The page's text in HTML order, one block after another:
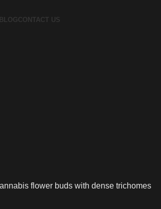
BLOGCONTACT US